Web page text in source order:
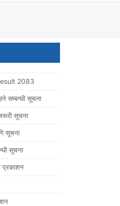
2083
सम्बन्धी सूचना
सूचना
सूचना
सूचना
प्रकाशन